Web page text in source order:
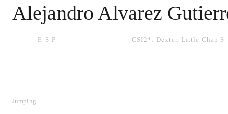
Alejandro Alvarez
ESP CSI2*: Dexter Little Chap S
Jumping